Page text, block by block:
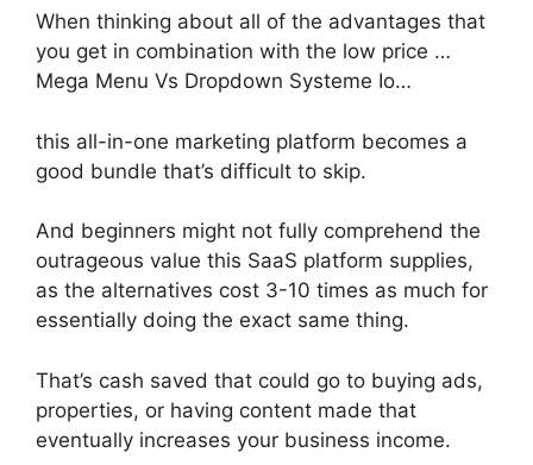
When thinking about all of the advantages that
you get in combination with the low price …
Mega Menu Vs Dropdown Systeme Io…
this all-in-one marketing platform becomes a
good bundle that’s difficult to skip.
And beginners might not fully comprehend the
outrageous value this SaaS platform supplies,
as the alternatives cost 3-10 times as much for
essentially doing the exact same thing.
That’s cash saved that could go to buying ads,
properties, or having content made that
eventually increases your business income.